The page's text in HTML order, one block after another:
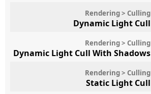
Rendering > Culling
Dynamic Light Cull
Rendering > Culling
Dynamic Light Cull With Shadows
Rendering > Culling
Static Light Cull